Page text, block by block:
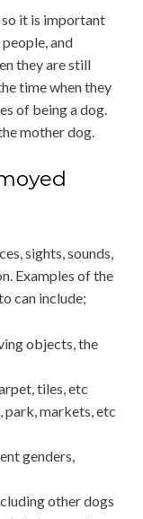
it is important
and
they are still
time when they
of being a dog.
mother dog.
sights, sounds,
Examples of the
can include;
objects, the
tiles, etc
park, markets, etc
genders,
other dogs